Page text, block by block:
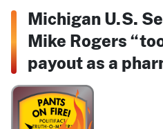
Michigan U.S.
Mike Rogers
payout as a